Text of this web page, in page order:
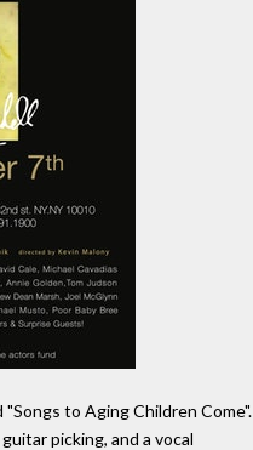
to Aging Children Come".
picking, and a vocal